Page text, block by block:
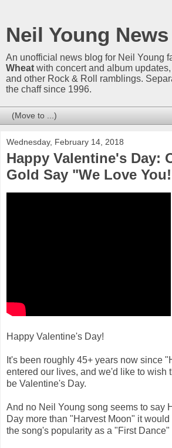
Neil Young News
An unofficial news blog for Neil Young
Wheat with concert and album
and other Rock & Roll ramblings.
the chaff since 1996.
Wednesday, February 14, 2018
Happy Valentine's Day:
Gold Say "We Love
Happy Valentine's Day!
It's been roughly 45+ years now since
entered our lives, and we'd like to wish
be Valentine's Day.
And no Neil Young song seems to say
Day more than "Harvest Moon" it
the song's popularity as a "First Dance"